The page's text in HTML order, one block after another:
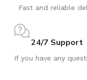
Fast and reliable
24/7 Support
If you have any